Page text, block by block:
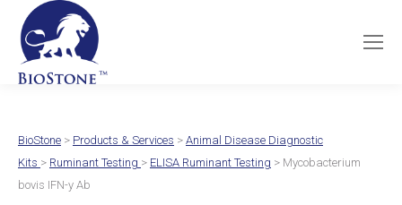
BioStone > Products & Services > Animal Disease Diagnostic
Kits > Ruminant Testing > ELISA Ruminant Testing > Mycobacterium
bovis IFN-y Ab